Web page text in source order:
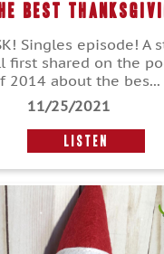
Best
Singles episode! A
first shared on the
2014 about the bes...
11/25/2021
LISTEN